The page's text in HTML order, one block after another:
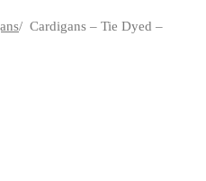
/ Cardigans – Tie Dyed –